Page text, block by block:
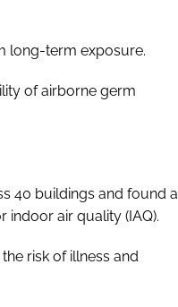
long-term exposure.
of airborne germ
40 buildings and found a
air quality (IAQ).
risk of illness and